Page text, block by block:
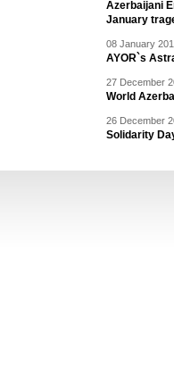
Azerbaijani
January
08 January
AYOR`s
27 December
World
26 December
Solidarity